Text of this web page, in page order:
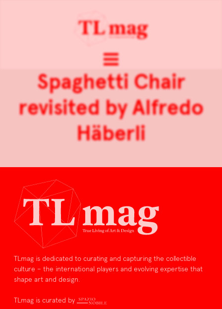
Spaghetti Chair
revisited by Alfredo
Häberli
TLmag is dedicated to curating and capturing the collectible
culture – the international players and evolving expertise that
shape art and design.
TLmag is curated by